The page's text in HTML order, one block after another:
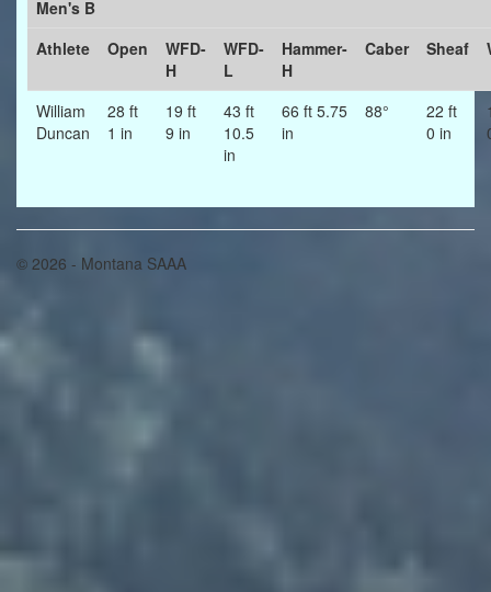
Men's B
Athlete
Open
WFD-
H
WFD-
L
Hammer-
H
Caber Sheaf
William
Duncan
28 ft
1 in
19 ft
9 in
43 ft
10.5
in
66 ft 5.75
in
88°
22 ft
0 in
© 2026 - Montana SAAA